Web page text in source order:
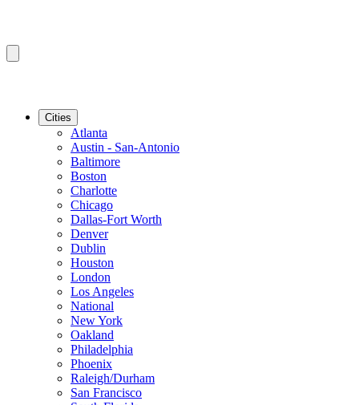
Cities
Atlanta
Austin - San-Antonio
Baltimore
Boston
Charlotte
Chicago
Dallas-Fort Worth
Denver
Dublin
Houston
London
Los Angeles
National
New York
Oakland
Philadelphia
Phoenix
Raleigh/Durham
San Francisco